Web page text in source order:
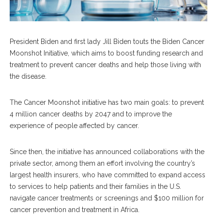
President Biden and first lady Jill Biden touts the Biden Cancer
Moonshot Initiative, which aims to boost funding research and
treatment to prevent cancer deaths and help those living with
the disease.
The Cancer Moonshot initiative has two main goals: to prevent
4 million cancer deaths by 2047 and to improve the
experience of people affected by cancer.
Since then, the initiative has announced collaborations with the
private sector, among them an effort involving the country’s
largest health insurers, who have committed to expand access
to services to help patients and their families in the U.S.
navigate cancer treatments or screenings and $100 million for
cancer prevention and treatment in Africa.